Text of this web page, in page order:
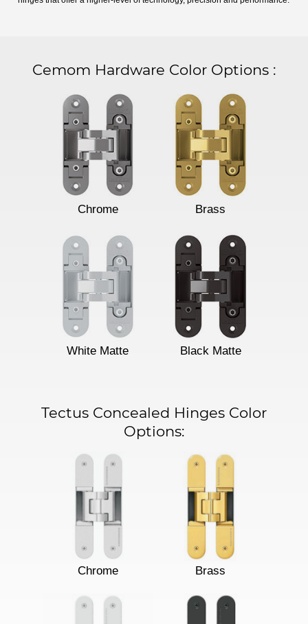
Cemom Hardware Color Options :
Chrome Brass
White Matte Black Matte
Tectus Concealed Hinges Color
Options:
Chrome Brass